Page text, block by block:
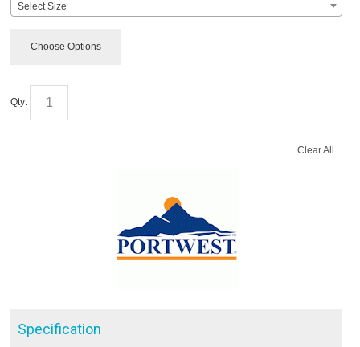
Select Size
Choose Options
Qty:
Clear All
Specification